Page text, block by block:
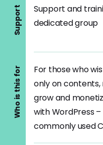
Support
Support and
dedicated group
Who is this for
For those who
only on
grow and
with WordPress
commonly used